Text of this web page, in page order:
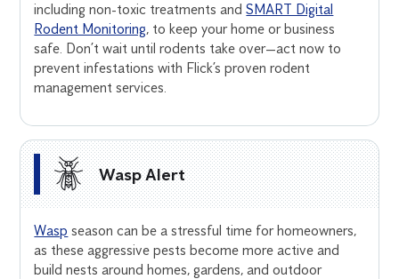
including non-toxic treatments andSMART Digital
Rodent Monitoring, to keep your home or business
safe. Don’t wait until rodents take over—act now to
prevent infestations with Flick’s proven rodent
management services.
Wasp Alert
Wasp season can be a stressful time for homeowners,
as these aggressive pests become more active and
build nests around homes, gardens, and outdoor